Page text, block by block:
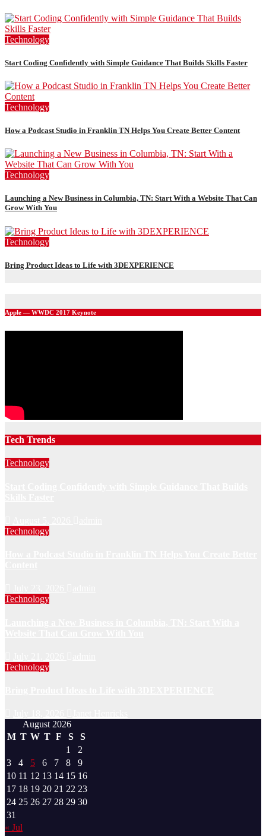
Technology
Start Coding Confidently with Simple Guidance That Builds Skills Faster
Technology
How a Podcast Studio in Franklin TN Helps You Create Better Content
Technology
Launching a New Business in Columbia, TN: Start With a Website That Can
Grow With You
Technology
Bring Product Ideas to Life with 3DEXPERIENCE
Apple — WWDC 2017 Keynote
Tech Trends
Technology
Technology
Technology
Technology
August 2026
M T W T F S
S
1
2
3
4 5 6 7 8
9
10 11 12 13 14 15 16
17 18 19 20 21 22 23
24 25 26 27 28 29 30
31
« Jul